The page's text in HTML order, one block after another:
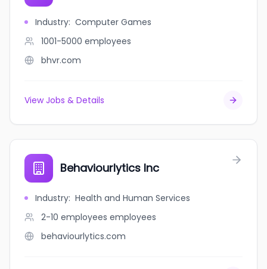
Industry: Computer Games
1001-5000 employees
bhvr.com
View Jobs & Details
Behaviourlytics Inc
Industry: Health and Human Services
2-10 employees employees
behaviourlytics.com